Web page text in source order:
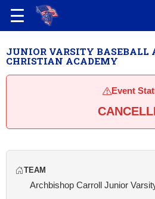
JUNIOR VARSITY BASEBALL
CHRISTIAN ACADEMY
Event
TEAM
Archbishop Carroll Junior